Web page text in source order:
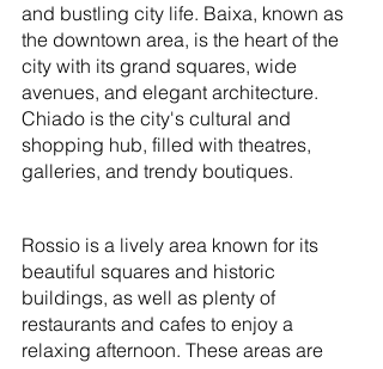
and bustling city life. Baixa, known as
the downtown area, is the heart of the
city with its grand squares, wide
avenues, and elegant architecture.
Chiado is the city's cultural and
shopping hub, filled with theatres,
galleries, and trendy boutiques.
Rossio is a lively area known for its
beautiful squares and historic
buildings, as well as plenty of
restaurants and cafes to enjoy a
relaxing afternoon. These areas are